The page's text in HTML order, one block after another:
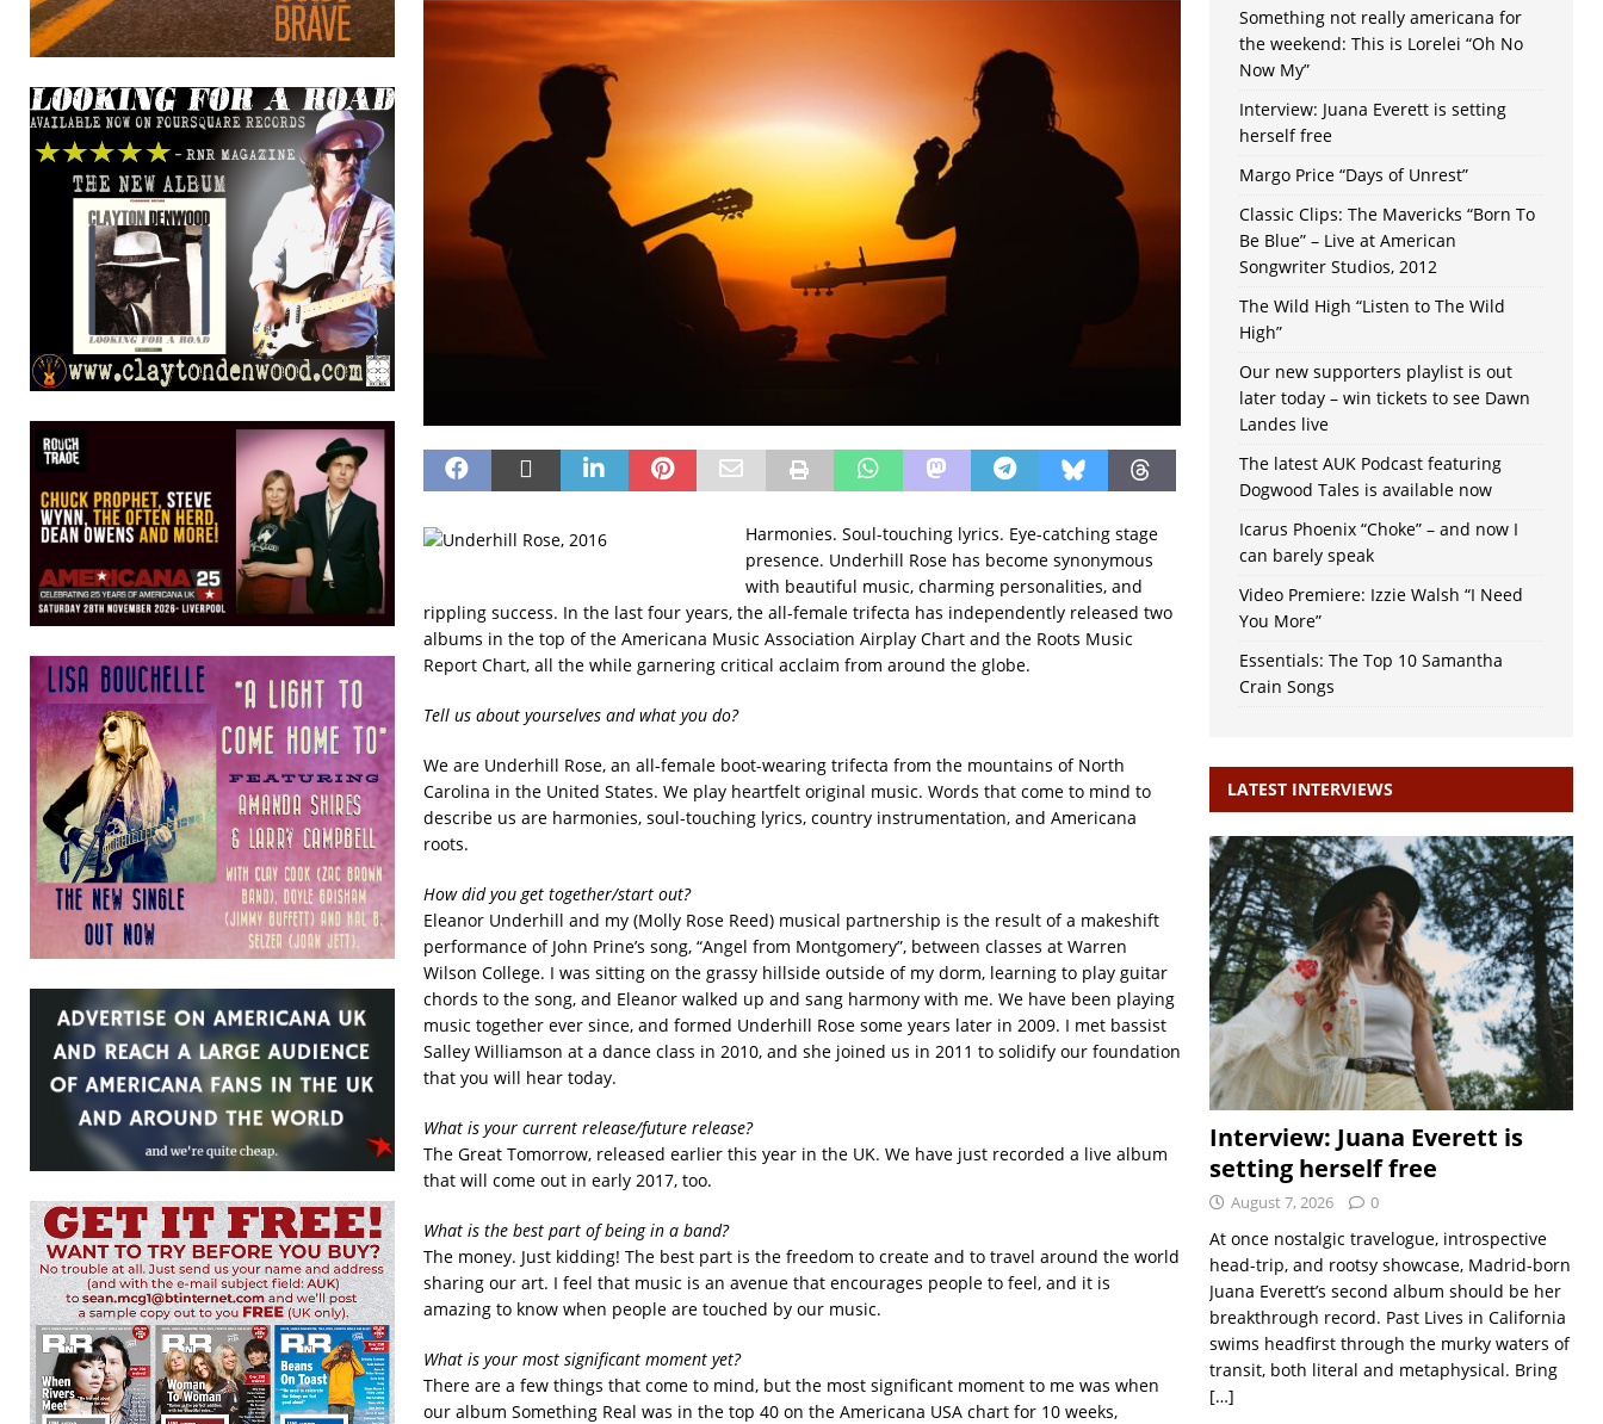
Harmonies. Soul-touching lyrics. Eye-catching stage
presence. Underhill Rose has become synonymous
with beautiful music, charming personalities, and
rippling success. In the last four years, the all-female trifecta has independently released two
albums in the top of the Americana Music Association Airplay Chart and the Roots Music
Report Chart, all the while garnering critical acclaim from around the globe.
Tell us about yourselves and what you do?
We are Underhill Rose, an all-female boot-wearing trifecta from the mountains of North
Carolina in the United States. We play heartfelt original music. Words that come to mind to
describe us are harmonies, soul-touching lyrics, country instrumentation, and Americana
roots.
How did you get together/start out?
Eleanor Underhill and my (Molly Rose Reed) musical partnership is the result of a makeshift
performance of John Prine’s song, “Angel from Montgomery”, between classes at Warren
Wilson College. I was sitting on the grassy hillside outside of my dorm, learning to play guitar
chords to the song, and Eleanor walked up and sang harmony with me. We have been playing
music together ever since, and formed Underhill Rose some years later in 2009. I met bassist
Salley Williamson at a dance class in 2010, and she joined us in 2011 to solidify our foundation
that you will hear today.
What is your current release/future release?
The Great Tomorrow, released earlier this year in the UK. We have just recorded a live album
that will come out in early 2017, too.
What is the best part of being in a band?
The money. Just kidding! The best part is the freedom to create and to travel around the world
sharing our art. I feel that music is an avenue that encourages people to feel, and it is
amazing to know when people are touched by our music.
What is your most significant moment yet?
There are a few things that come to mind, but the most significant moment to me was when
our album Something Real was in the top 40 on the Americana USA chart for 10 weeks,
Something not really americana for
the weekend: This is Lorelei “Oh No
Now My”
Interview: Juana Everett is setting
herself free
Margo Price “Days of Unrest”
Classic Clips: The Mavericks “Born To
Be Blue” – Live at American
Songwriter Studios, 2012
The Wild High “Listen to The Wild
High”
Our new supporters playlist is out
later today – win tickets to see Dawn
Landes live
The latest AUK Podcast featuring
Dogwood Tales is available now
Icarus Phoenix “Choke” – and now I
can barely speak
Video Premiere: Izzie Walsh “I Need
You More”
Essentials: The Top 10 Samantha
Crain Songs
LATEST INTERVIEWS
Interview: Juana Everett is
setting herself free
August 7, 2026 0
At once nostalgic travelogue, introspective
head-trip, and rootsy showcase, Madrid-born
Juana Everett’s second album should be her
breakthrough record. Past Lives in California
swims headfirst through the murky waters of
transit, both literal and metaphysical. Bring
[…]